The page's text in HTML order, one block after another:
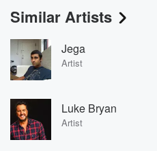
Similar Artists
Jega
Artist
Luke Bryan
Artist